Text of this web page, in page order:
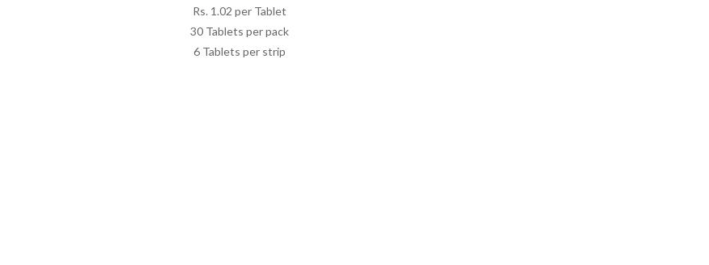
Rs. 1.02 per Tablet
30 Tablets per pack
6 Tablets per strip